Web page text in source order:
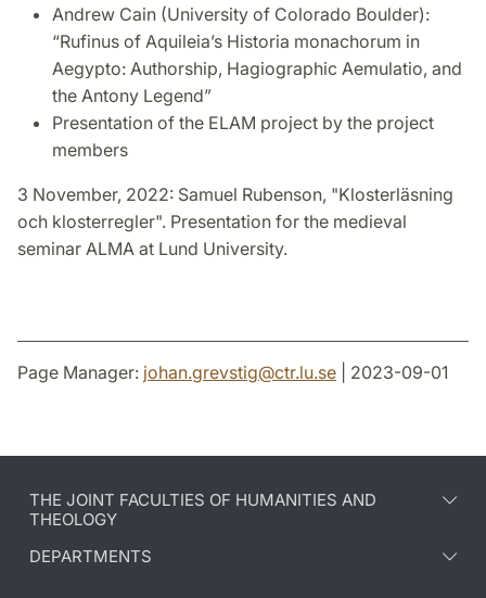
Andrew Cain (University of Colorado Boulder):
“Rufinus of Aquileia’s Historia monachorum in
Aegypto: Authorship, Hagiographic Aemulatio, and
the Antony Legend”
Presentation of the ELAM project by the project
members
3 November, 2022: Samuel Rubenson, "Klosterläsning
och klosterregler". Presentation for the medieval
seminar ALMA at Lund University.
Page Manager: johan.grevstig@ctr.lu.se | 2023-09-01
THE JOINT FACULTIES OF HUMANITIES AND
THEOLOGY
DEPARTMENTS